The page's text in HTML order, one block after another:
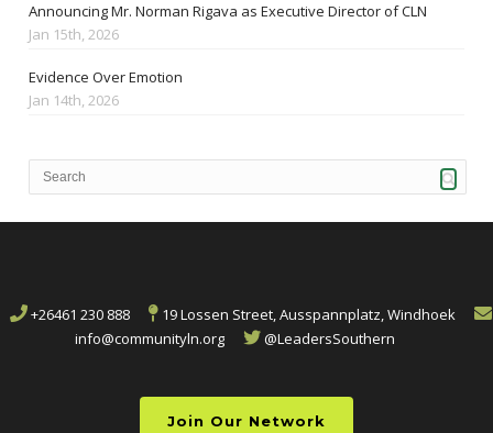
Announcing Mr. Norman Rigava as Executive Director of CLN
Jan 15th, 2026
Evidence Over Emotion
Jan 14th, 2026
+26461 230 888
19 Lossen Street, Ausspannplatz, Windhoek
info@communityln.org
@LeadersSouthern
Join Our Network